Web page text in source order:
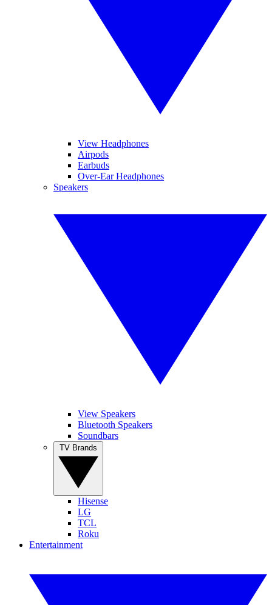
View Headphones
Airpods
Earbuds
Over-Ear Headphones
Speakers
View Speakers
Bluetooth Speakers
Soundbars
Hisense
LG
TCL
Roku
Entertainment